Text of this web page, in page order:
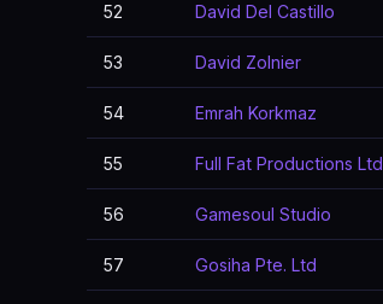
52 David Del Castillo
53 David Zolnier
54 Emrah Korkmaz
55 Full Fat Productions Ltd
56 Gamesoul Studio
57 Gosiha Pte. Ltd